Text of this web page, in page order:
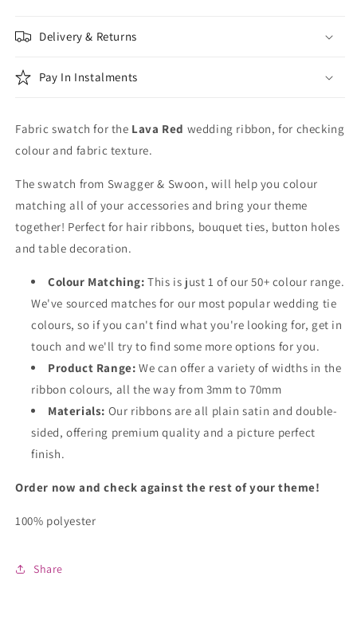
Delivery & Returns
Pay In Instalments
Fabric swatch for the Lava Red wedding ribbon, for checking
colour and fabric texture.
The swatch from Swagger & Swoon, will help you colour
matching all of your accessories and bring your theme
together! Perfect for hair ribbons, bouquet ties, button holes
and table decoration.
Colour Matching: This is just 1 of our 50+ colour range.
We've sourced matches for our most popular wedding tie
colours, so if you can't find what you're looking for, get in
touch and we'll try to find some more options for you.
Product Range: We can offer a variety of widths in the
ribbon colours, all the way from 3mm to 70mm
Materials: Our ribbons are all plain satin and double-
sided, offering premium quality and a picture perfect
finish.
Order now and check against the rest of your theme!
100% polyester
Share